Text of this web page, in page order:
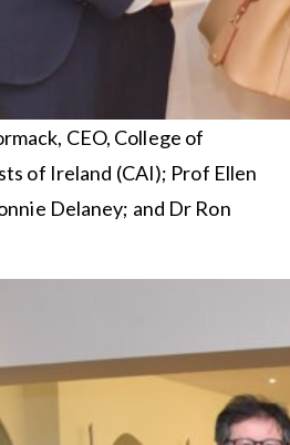
CEO, College of
of Ireland (CAI); Prof Ellen
Delaney; and Dr Ron